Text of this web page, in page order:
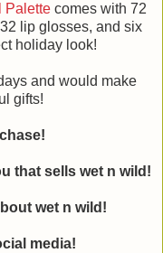
Palettecomes with 72
lip glosses, and six
holiday look!
and would make
gifts!
that sells wet n wild!
wet n wild!
media!